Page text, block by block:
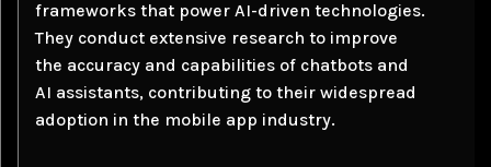
frameworks that power AI-driven technologies.
They conduct extensive research to improve
the accuracy and capabilities of chatbots and
AI assistants, contributing to their widespread
adoption in the mobile app industry.